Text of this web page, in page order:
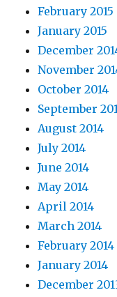
February 2015
January 2015
December
November
October 2014
September
August 2014
July 2014
June 2014
May 2014
April 2014
March 2014
February 2014
January 2014
December